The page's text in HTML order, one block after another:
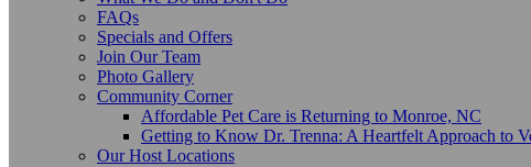
FAQs
Specials and Offers
Join Our Team
Photo Gallery
Community Corner
Affordable Pet Care is Returning to Monroe, NC
Getting to Know Dr. Trenna: A Heartfelt Approach to
Our Host Locations